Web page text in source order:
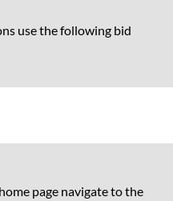
use the following bid
page navigate to the